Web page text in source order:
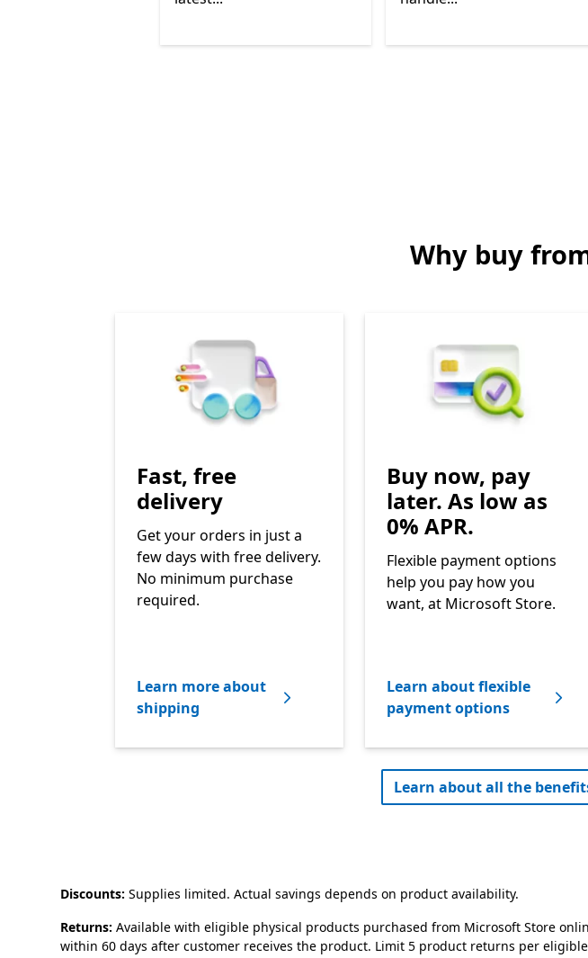
Why buy
Fast, free
delivery
Get your orders in just a
few days with free delivery.
No minimum purchase
required.
Learn more about
shipping
Buy now, pay
later. As low as
0% APR.
Flexible payment options
help you pay how you
want, at Microsoft Store.
Learn about flexible
payment options
Learn about all the
Discounts: Supplies limited. Actual savings depends on product availability.
Returns: Available with eligible physical products purchased from Microsoft Store
within 60 days after customer receives the product. Limit 5 product returns per eligible